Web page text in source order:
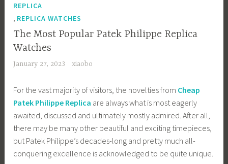
REPLICA
REPLICA WATCHES
The Most Popular Patek Philippe Replica
Watches
January 27, 2023 xiaobo
For the vast majority of visitors, the novelties from Cheap
Patek Philippe Replica are always what is most eagerly
awaited, discussed and ultimately mostly admired. After all,
there may be many other beautiful and exciting timepieces,
but Patek Philippe’s decades-long and pretty much all-
conquering excellence is acknowledged to be quite unique.